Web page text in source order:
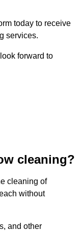
today to receive
services.
forward to
cleaning?
cleaning of
without
and other